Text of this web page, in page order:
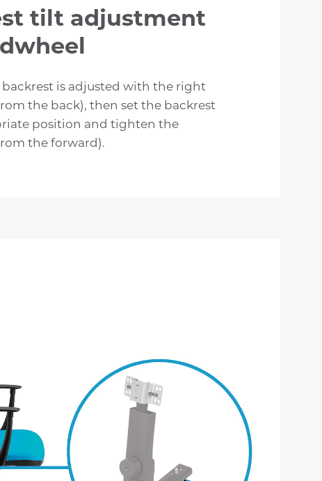
tilt adjustment
is adjusted with the right
the back), then set the backrest
position and tighten the
the forward).